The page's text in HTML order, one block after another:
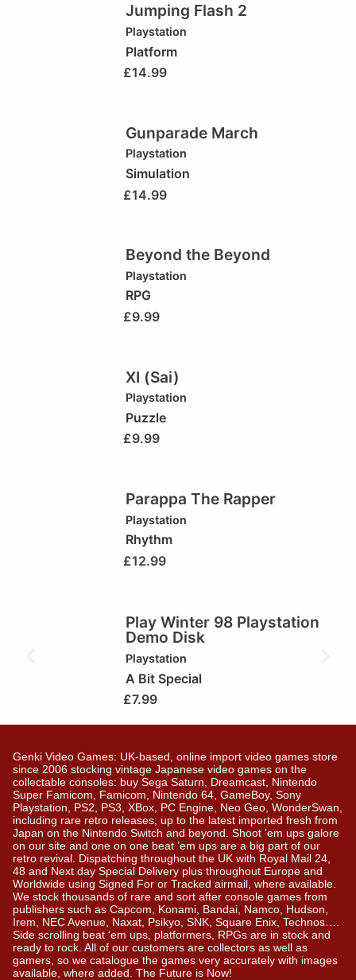
Jumping Flash 2
Playstation
Platform
£14.99
Gunparade March
Playstation
Simulation
£14.99
Beyond the Beyond
Playstation
RPG
£9.99
XI (Sai)
Playstation
Puzzle
£9.99
Parappa The Rapper
Playstation
Rhythm
£12.99
Play Winter 98 Playstation
Demo Disk
Playstation
A Bit Special
£7.99
Genki Video Games: UK-based, online import video games store
since 2006 stocking vintage Japanese video games on the
collectable consoles: buy Sega Saturn, Dreamcast, Nintendo
Super Famicom, Famicom, Nintendo 64, GameBoy, Sony
Playstation, PS2, PS3, XBox, PC Engine, Neo Geo, WonderSwan,
including rare retro releases; up to the latest imported fresh from
Japan on the Nintendo Switch and beyond. Shoot ’em ups galore
on our site and one on one beat ’em ups are a big part of our
retro revival. Dispatching throughout the UK with Royal Mail 24,
48 and Next day Special Delivery plus throughout Europe and
Worldwide using Signed For or Tracked airmail, where available.
We stock thousands of rare and sort after console games from
publishers such as Capcom, Konami, Bandai, Namco, Hudson,
Irem, NEC Avenue, Naxat, Psikyo, SNK, Square Enix, Technos….
Side scrolling beat ‘em ups, platformers, RPGs are in stock and
ready to rock. All of our customers are collectors as well as
gamers, so we catalogue the games very accurately with images
available, where added. The Future is Now!